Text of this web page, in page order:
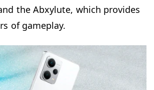
the Abxylute, which provides
of gameplay.